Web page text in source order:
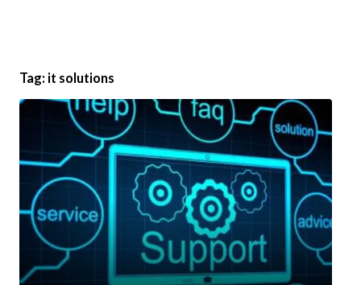
Tag: it solutions